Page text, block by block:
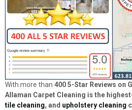
With more than 400 5-Star Reviews on
Allaman Carpet Cleaning is the
tile cleaning, and upholstery cleaning